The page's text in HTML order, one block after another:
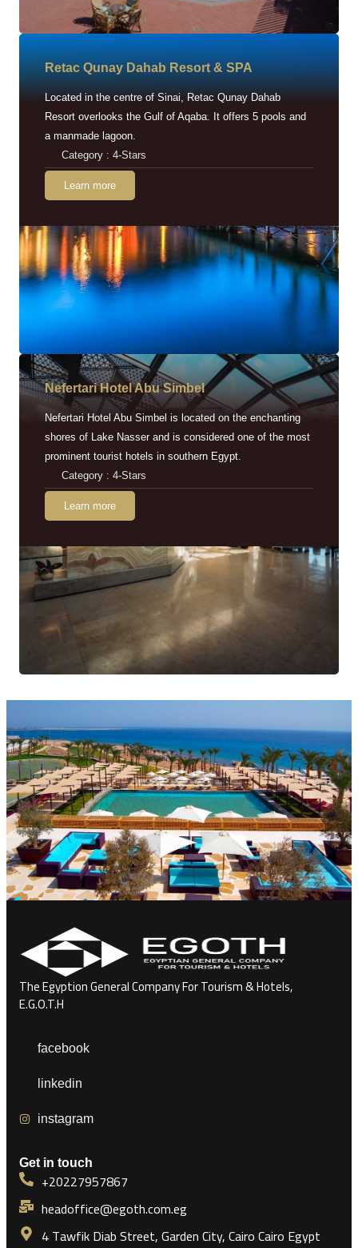
Retac Qunay Dahab Resort & SPA
Located in the centre of Sinai, Retac Qunay Dahab
Resort overlooks the Gulf of Aqaba. It offers 5 pools and
a manmade lagoon.
Category : 4-Stars
Learn more
Nefertari Hotel Abu Simbel
Nefertari Hotel Abu Simbel is located on the enchanting
shores of Lake Nasser and is considered one of the most
prominent tourist hotels in southern Egypt.
Category : 4-Stars
Learn more
The Egyption General Company For Tourism & Hotels,
E.G.O.T.H
facebook
linkedin
instagram
Get in touch
+20227957867
headoffice@egoth.com.eg
4 Tawfik Diab Street, Garden City, Cairo Cairo Egypt